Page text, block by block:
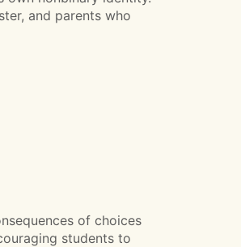
and parents who
of choices
students to